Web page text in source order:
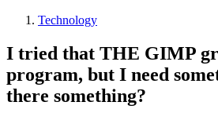
Technology
I tried that THE GIMP
program, but I need
there something?